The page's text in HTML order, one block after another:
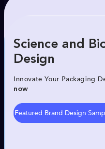
Science and
Design
Innovate Your Packaging
now
Featured Brand Design